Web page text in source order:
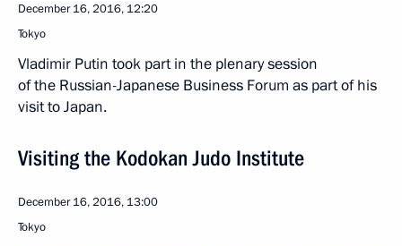
December 16, 2016, 12:20
Tokyo
Vladimir Putin took part in the plenary session
of the Russian-Japanese Business Forum as part of his
visit to Japan.
Visiting the Kodokan Judo Institute
December 16, 2016, 13:00
Tokyo